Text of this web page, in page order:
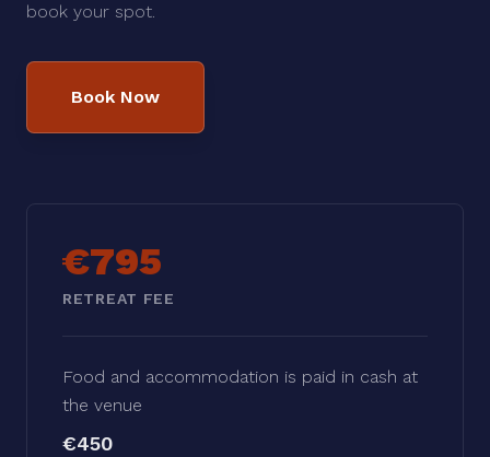
book your spot.
Book Now
€795
RETREAT FEE
Food and accommodation is paid in cash at
the venue
€450